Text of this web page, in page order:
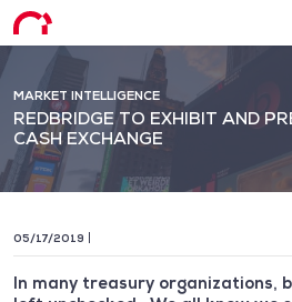
MARKET INTELLIGENCE
REDBRIDGE TO EXHIBIT AND
CASH EXCHANGE
05/17/2019
In many treasury organizations,